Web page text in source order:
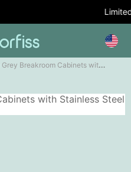
Limited
Modern Grey Breakroom Cabinets with Stainless Steel Sink Rock top